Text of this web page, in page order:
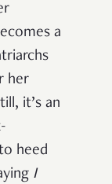
a
her
it’s an
heed
I